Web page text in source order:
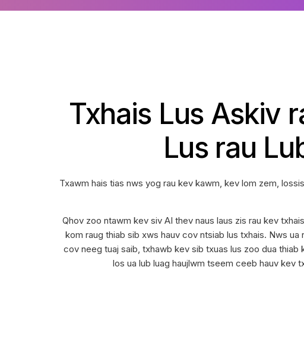
Txhais Lus Askiv
Lus rau
Txawm hais tias nws yog rau kev kawm, kev lom zem,
Qhov zoo ntawm kev siv AI thev naus laus zis rau kev
kom raug thiab sib xws hauv cov ntsiab lus txhais. Nws
cov neeg tuaj saib, txhawb kev sib txuas lus zoo dua
los ua lub luag haujlwm tseem ceeb hauv kev